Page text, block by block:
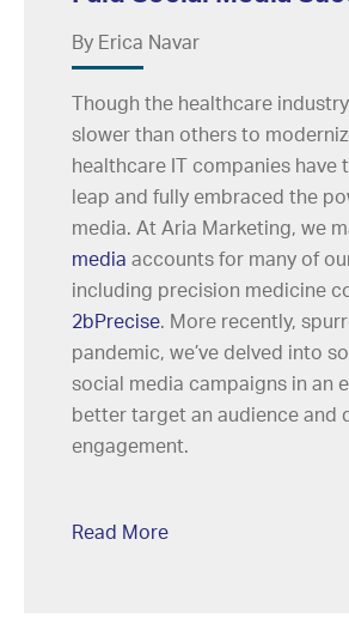
By Erica Navar
Though the healthcare
slower than others to
healthcare IT companies have
leap and fully embraced the
media. At Aria Marketing, we
media accounts for many of
including precision medicine
2bPrecise. More recently,
pandemic, we’ve delved into
social media campaigns in an
better target an audience and
engagement.
Read More